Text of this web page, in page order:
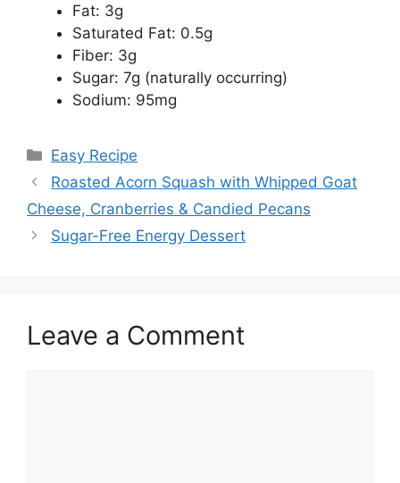
Fat: 3g
Saturated Fat: 0.5g
Fiber: 3g
Sugar: 7g (naturally occurring)
Sodium: 95mg
Categories
Easy Recipe
Roasted Acorn Squash with Whipped Goat
Cheese, Cranberries & Candied Pecans
Sugar-Free Energy Dessert
Leave a Comment